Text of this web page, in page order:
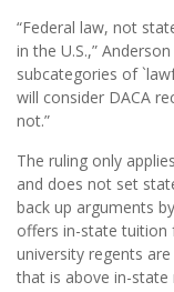
“Federal law, not
in the U.S.,”
subcategories of
will consider DACA
not.”
The ruling only
and does not set
back up arguments
offers in-state tuition
university regents
that is above in-state